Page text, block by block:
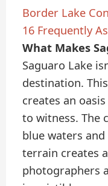
Border Lake
16 Frequently
What Makes
Saguaro Lake
destination.
creates an
to witness. The
blue waters
terrain creates
photographers